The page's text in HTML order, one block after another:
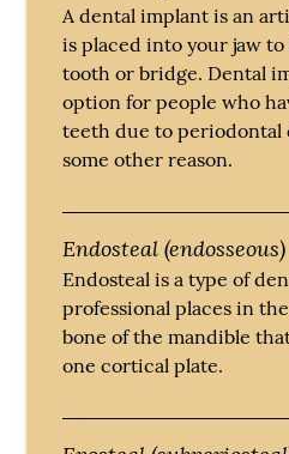
A dental implant is an
is placed into your jaw
tooth or bridge. Dental
option for people who
teeth due to periodontal
some other reason.
Endosteal (endosseous)
Endosteal is a type of
professional places in
bone of the mandible
one cortical plate.